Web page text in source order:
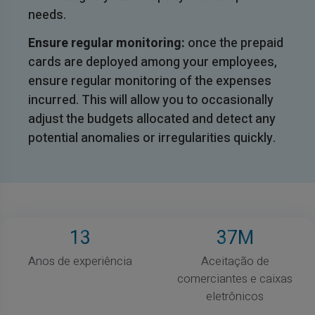
needs.
Ensure regular monitoring: once the prepaid
cards are deployed among your employees,
ensure regular monitoring of the expenses
incurred. This will allow you to occasionally
adjust the budgets allocated and detect any
potential anomalies or irregularities quickly.
13
Anos de experiência
37M
Aceitação de
comerciantes e caixas
eletrônicos